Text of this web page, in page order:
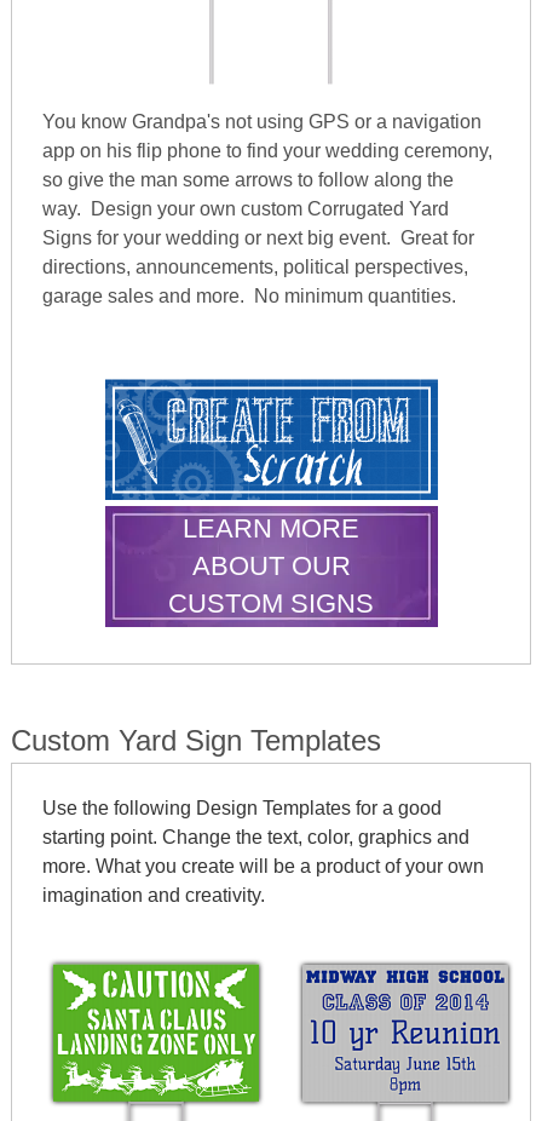
You know Grandpa's not using GPS or a navigation
app on his flip phone to find your wedding ceremony,
so give the man some arrows to follow along the
way. Design your own custom Corrugated Yard
Signs for your wedding or next big event. Great for
directions, announcements, political perspectives,
garage sales and more. No minimum quantities.
LEARN MORE
ABOUT OUR
CUSTOM SIGNS
Custom Yard Sign Templates
Use the following Design Templates for a good
starting point. Change the text, color, graphics and
more. What you create will be a product of your own
imagination and creativity.